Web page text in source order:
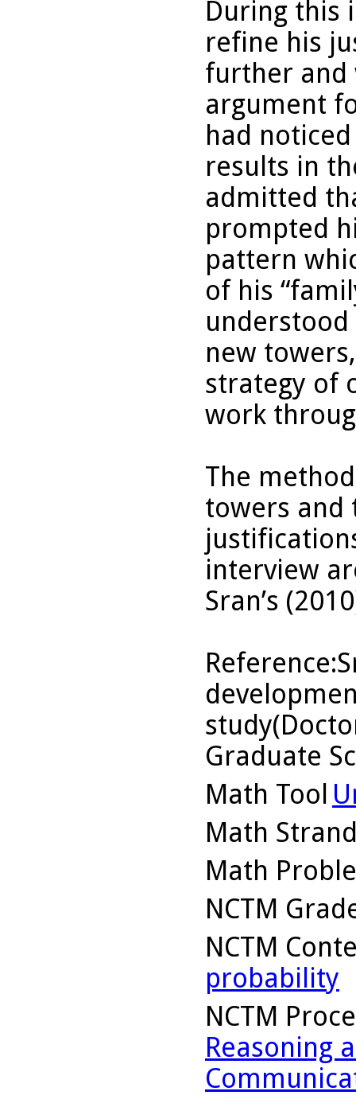
During this
refine his
further and
argument
had
results in
admitted
prompted
pattern
of his
new
strategy of
work
The
towers and
interview
Sran’s
Graduate
Math Tool
Math
Math
NCTM
NCTM
probability
NCTM
Reasoning